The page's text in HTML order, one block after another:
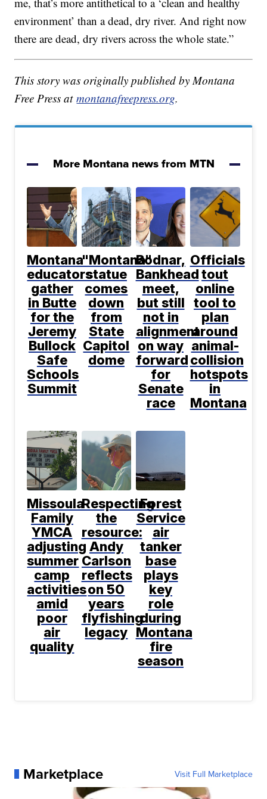
environment’ than a dead, dry river. And right now
there are dead, dry rivers across the whole state.”
This story was originally published by Montana
Free Press atmontanafreepress.org.
More Montana news from MTN
Montana
educators
gather
in Butte
for the
Jeremy
Bullock
Safe
Schools
Summit
"Montana"
statue
comes
down
from
State
Capitol
dome
Bodnar,
Bankhead
meet,
but still
not in
alignment
on way
forward
for
Senate
race
Officials
tout
online
tool to
plan
around
animal-
collision
hotspots
in
Montana
Missoula
Family
YMCA
adjusting
summer
camp
activities
amid
poor
air
quality
Respecting
the
resource:
Andy
Carlson
reflects
on 50
years
flyfishing
legacy
Forest
Service
air
tanker
base
plays
key
role
during
Montana
fire
season
Marketplace Visit Full Marketplace